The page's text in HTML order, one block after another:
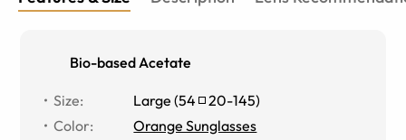
Bio-based Acetate
Size: Large (54 20-145)
Color:
Orange Sunglasses